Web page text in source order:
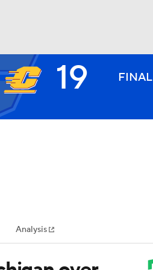
NHL
MLV
19 FINAL
Analysis